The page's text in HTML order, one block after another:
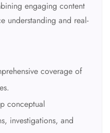
engaging content
understanding and real-
coverage of
conceptual
investigations, and